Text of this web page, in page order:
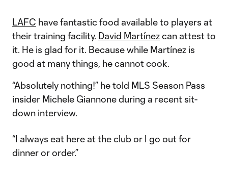
LAFC have fantastic food available to players at
their training facility. David Martínezcan attest to
it. He is glad for it. Because while Martínez is
good at many things, he cannot cook.
“Absolutely nothing!” he told MLS Season Pass
insider Michele Giannone during a recent sit-
down interview.
“I always eat here at the club or I go out for
dinner or order.”